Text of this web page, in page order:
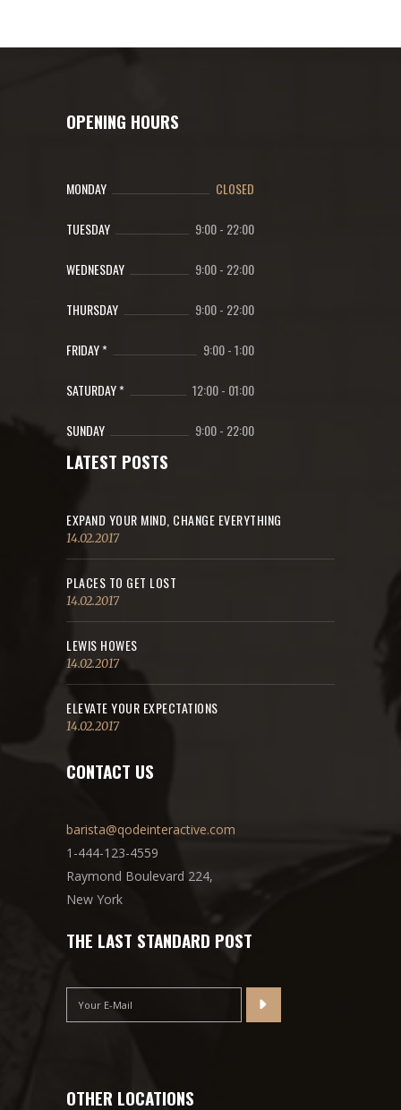
OPENING HOURS
MONDAY CLOSED
TUESDAY 9:00- 22:00
WEDNESDAY 9:00- 22:00
THURSDAY 9:00- 22:00
FRIDAY * 9:00-1:00
SATURDAY * 12:00- 01:00
SUNDAY 9:00- 22:00
LATEST POSTS
EXPAND YOUR MIND, CHANGE EVERYTHING
14.02.2017
PLACES TO GET LOST
14.02.2017
LEWIS HOWES
14.02.2017
ELEVATE YOUR EXPECTATIONS
14.02.2017
CONTACT US
barista@qodeinteractive.com
1-444-123-4559
Raymond Boulevard 224,
New York
THE LAST STANDARD POST
OTHER LOCATIONS